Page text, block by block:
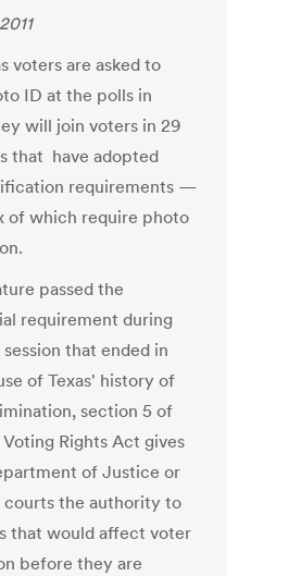
voters are asked to
ID at the polls in
will join voters in 29
that have adopted
requirements —
of which require photo
passed the
requirement during
that ended in
of Texas' history of
section 5 of
Rights Act gives
of Justice or
courts the authority to
that would affect voter
before they are